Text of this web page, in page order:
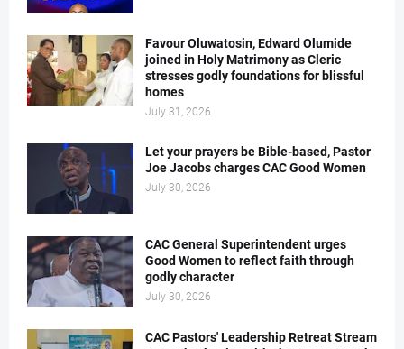
Favour Oluwatosin, Edward Olumide
joined in Holy Matrimony as Cleric
stresses godly foundations for blissful
homes
July 31, 2026
Let your prayers be Bible-based, Pastor
Joe Jacobs charges CAC Good Women
July 30, 2026
CAC General Superintendent urges
Good Women to reflect faith through
godly character
July 30, 2026
CAC Pastors' Leadership Retreat Stream